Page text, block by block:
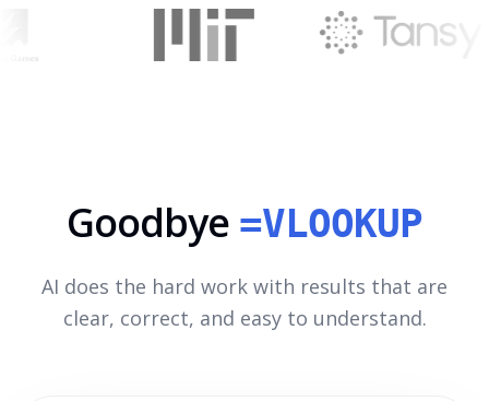
Goodbye =VLOOKUP
AI does the hard work with results that are
clear, correct, and easy to understand.